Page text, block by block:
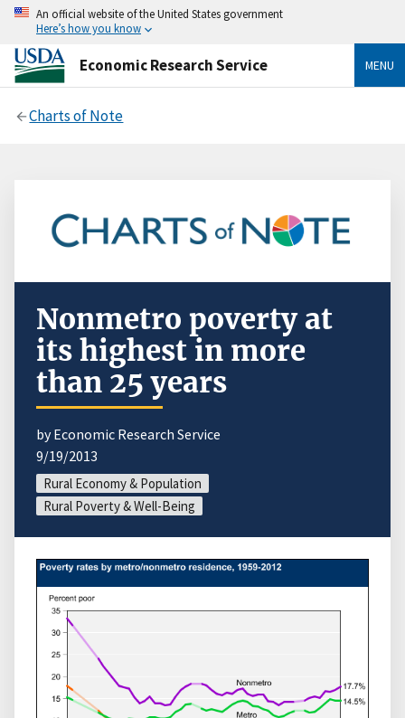
An official website of the United States government
Here’s how you know
Economic Research Service MENU
Charts of Note
Nonmetro poverty at
its highest in more
than 25 years
by Economic Research Service
9/19/2013
Rural Economy & Population
Rural Poverty & Well-Being